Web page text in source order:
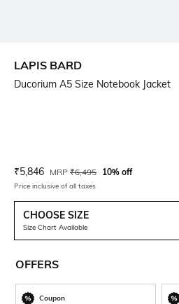
LAPIS BARD
Ducorium A5 Size Notebook Jacket
Current Offer Price:
₹5,846 Actual Price:
MRP ₹6,495 10% off
Price inclusive of all taxes
CHOOSE SIZE
Size Chart Available
OFFERS
Coupon